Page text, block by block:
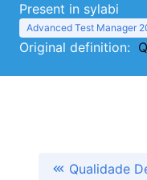
Present in sylabi
Advanced Test Manager
Original definition:
Qualidade